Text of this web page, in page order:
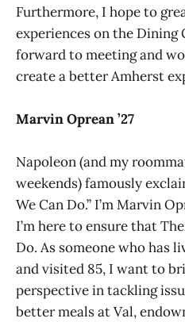
Furthermore, I hope to
experiences on the Dining
forward to meeting and
create a better Amherst
Marvin Oprean ’27
Napoleon (and my
weekends) famously
We Can Do.” I’m Marvin
I’m here to ensure that
Do. As someone who has
and visited 85, I want to
perspective in tackling
better meals at Val,